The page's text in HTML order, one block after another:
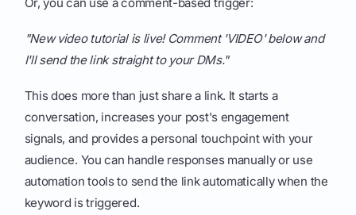
"New video tutorial is live! Comment 'VIDEO' below and
I'll send the link straight to your DMs."
This does more than just share a link. It starts a
conversation, increases your post's engagement
signals, and provides a personal touchpoint with your
audience. You can handle responses manually or use
automation tools to send the link automatically when the
keyword is triggered.